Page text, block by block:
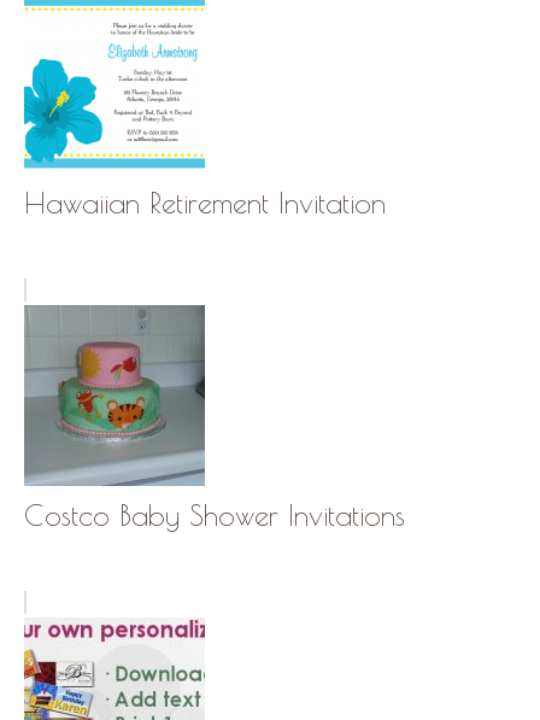
Hawaiian Retirement Invitation
Costco Baby Shower Invitations